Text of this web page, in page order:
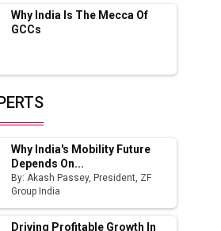
Key Hub for Apple iPhone
Key Announcements
Shaping India's
Why India Is The Mecca Of
GCCs
Why India's Mobility Future
Depends On...
By: Akash Passey, President, ZF
Group India
Driving Profitable Growth In